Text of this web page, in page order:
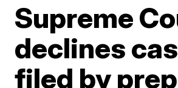
Supreme
declines
filed by prep